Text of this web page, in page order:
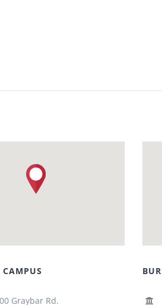
Graybar Rd.